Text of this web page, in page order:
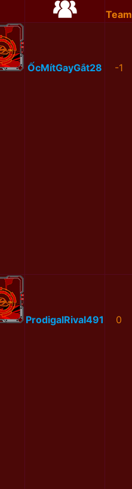
Team
ỐcMítGayGắt28 -1
ProdigalRival491 0